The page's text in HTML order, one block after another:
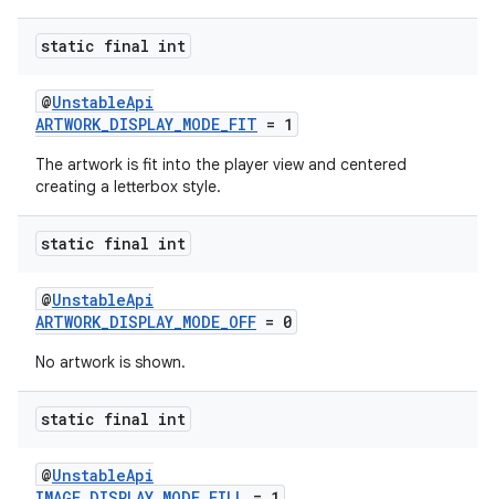
static final int
@UnstableApi
ARTWORK_DISPLAY_MODE_FIT = 1
The artwork is fit into the player view and centered
creating a letterbox style.
static final int
@UnstableApi
ARTWORK_DISPLAY_MODE_OFF = 0
No artwork is shown.
static final int
@UnstableApi